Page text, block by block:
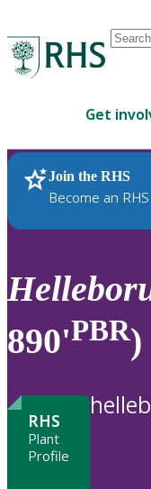
are
up
and
down
review
and
enter
Get
Join the RHS
Become an
RHS Home Plants
890'PBR)
RHS
Plant
Profile